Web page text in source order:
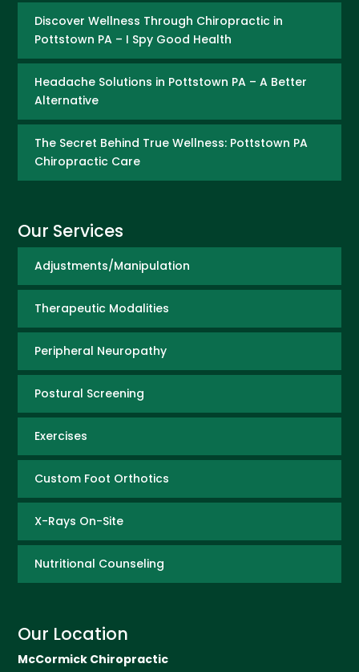
Discover Wellness Through Chiropractic in
Pottstown PA – I Spy Good Health
Headache Solutions in Pottstown PA – A Better
Alternative
The Secret Behind True Wellness: Pottstown PA
Chiropractic Care
Our Services
Adjustments/Manipulation
Therapeutic Modalities
Peripheral Neuropathy
Postural Screening
Exercises
Custom Foot Orthotics
X-Rays On-Site
Nutritional Counseling
Our Location
McCormick Chiropractic